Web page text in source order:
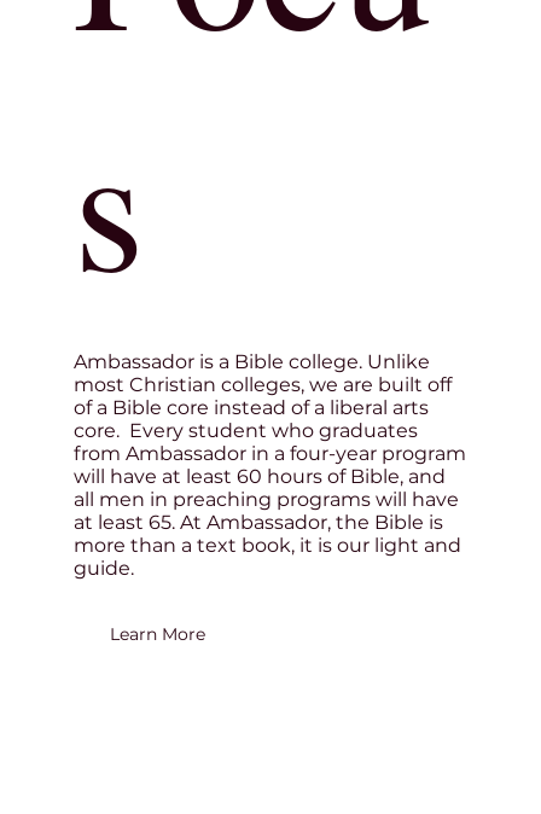
s
Ambassador is a Bible college. Unlike
most Christian colleges, we are built off
of a Bible core instead of a liberal arts
core. Every student who graduates
from Ambassador in a four-year program
will have at least 60 hours of Bible, and
all men in preaching programs will have
at least 65. At Ambassador, the Bible is
more than a text book, it is our light and
guide.
Learn More